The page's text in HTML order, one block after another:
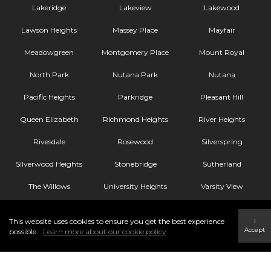
Lakeridge Lakeview Lakewood
Lawson Heights Massey Place Mayfair
Meadowgreen Montgomery Place Mount Royal
North Park Nutana Park Nutana
Pacific Heights Parkridge Pleasant Hill
Queen Elizabeth Richmond Heights River Heights
Rivesdale Rosewood Silverspring
Silverwood Heights Stonebridge Sutherland
The Willows University Heights Varsity View
Wildwood
Willowgrove
This website uses cookies to ensure you get the best experience
possible.
Learn more about our cookie policy
I
Accept